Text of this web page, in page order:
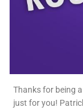
Thanks for being
just for you!